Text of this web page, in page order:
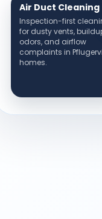
Air Duct Cleaning
Inspection-first
for dusty vents,
odors, and airflow
complaints in
homes.